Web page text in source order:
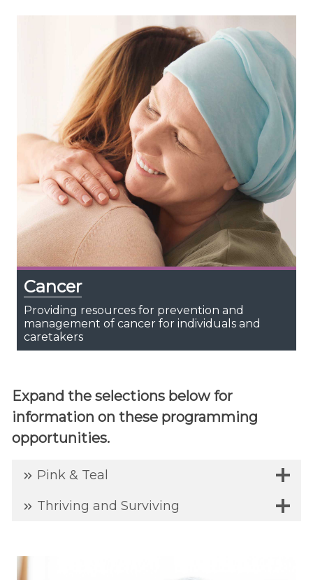
Cancer
Providing resources for prevention and
management of cancer for individuals and
caretakers
Expand the selections below for
information on these programming
opportunities.
Pink & Teal
Thriving and Surviving